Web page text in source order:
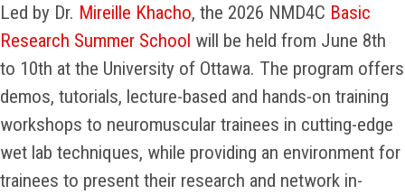
Led by Dr. Mireille Khacho, the 2026 NMD4C Basic
Research Summer School will be held from June 8th
to 10th at the University of Ottawa. The program offers
demos, tutorials, lecture-based and hands-on training
workshops to neuromuscular trainees in cutting-edge
wet lab techniques, while providing an environment for
trainees to present their research and network in-